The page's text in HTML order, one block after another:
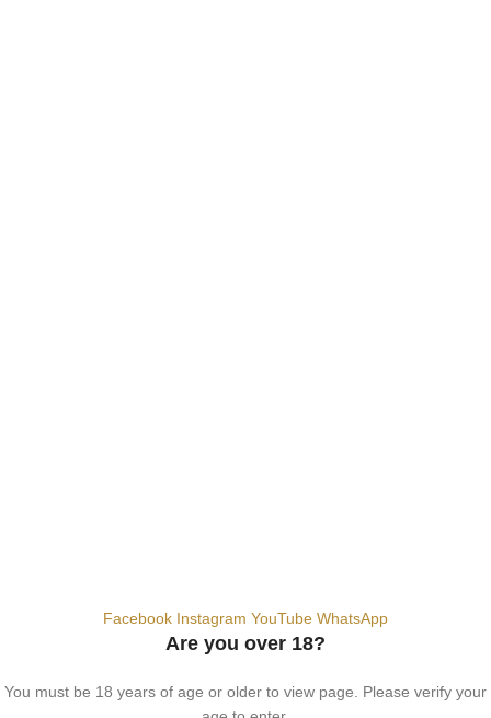
Facebook Instagram YouTube WhatsApp
Are you over 18?
You must be 18 years of age or older to view page. Please verify your